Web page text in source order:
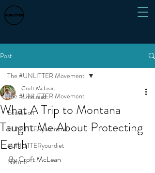
Post
The #UNLITTER Movement
Education
#UNLITTERyourmind
#UNLITTERyourdiet
Nature
The #UNLITTER Movement
What A Trip to Montana
Taught Me About Protecting
Earth
Croft McLean
4 min read
By Croft McLean